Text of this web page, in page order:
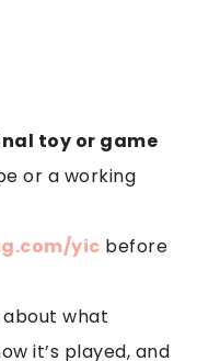
toy or game
or a working
yic before
what
it’s played, and